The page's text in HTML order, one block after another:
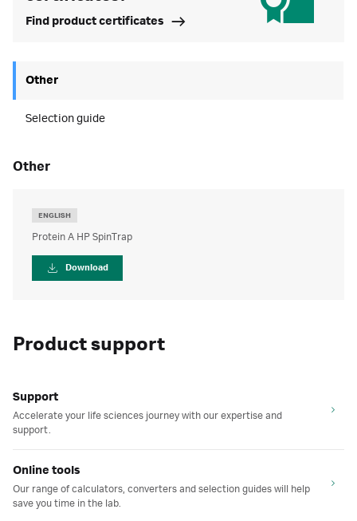
Find product certificates
Other
Selection guide
other
ENGLISH
Protein A HP SpinTrap
Download
Product support
Support
Accelerate your life sciences journey with our expertise and
support.
Online tools
Our range of calculators, converters and selection guides will help
save you time in the lab.